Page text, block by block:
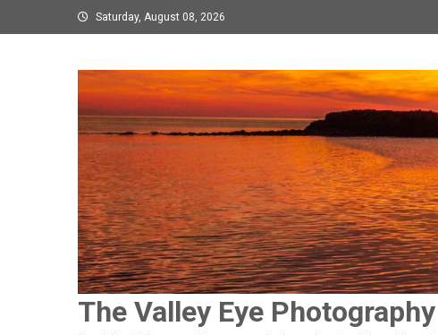
to
Saturday, August 08, 2026
The Valley Eye Photography